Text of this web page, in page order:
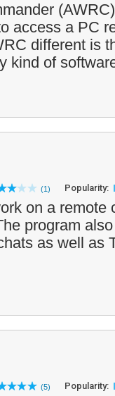
access a PC
different is
kind of
(1) Popularity:
on a remote
program
as well as
(5) Popularity: